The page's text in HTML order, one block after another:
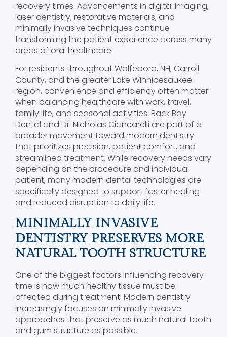
recovery times. Advancements in digital imaging,
laser dentistry, restorative materials, and
minimally invasive techniques continue
transforming the patient experience across many
areas of oral healthcare.
For residents throughout Wolfeboro, NH, Carroll
County, and the greater Lake Winnipesaukee
region, convenience and efficiency often matter
when balancing healthcare with work, travel,
family life, and seasonal activities. Back Bay
Dental and Dr. Nicholas Ciancarelli are part of a
broader movement toward modern dentistry
that prioritizes precision, patient comfort, and
streamlined treatment. While recovery needs vary
depending on the procedure and individual
patient, many modern dental technologies are
specifically designed to support faster healing
and reduced disruption to daily life.
MINIMALLY INVASIVE
DENTISTRY PRESERVES MORE
NATURAL TOOTH STRUCTURE
One of the biggest factors influencing recovery
time is how much healthy tissue must be
affected during treatment. Modern dentistry
increasingly focuses on minimally invasive
approaches that preserve as much natural tooth
and gum structure as possible.